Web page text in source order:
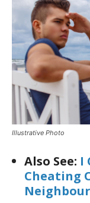
Illustrative Photo
Also See: I
Cheating